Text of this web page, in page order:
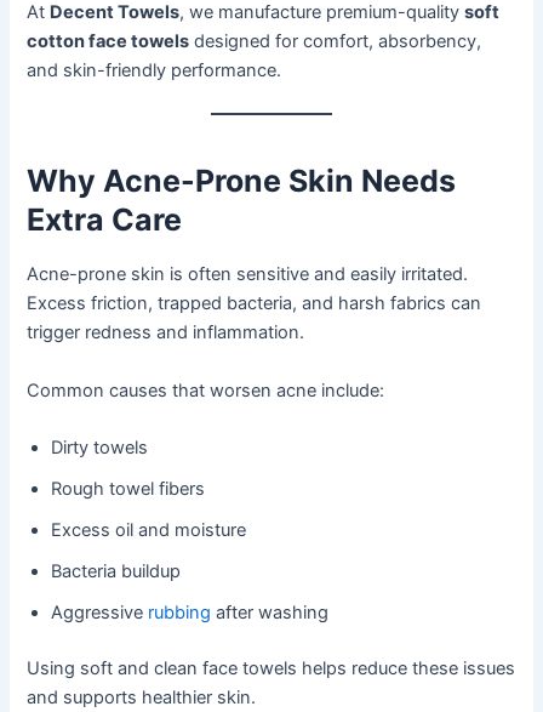
At Decent Towels, we manufacture premium-qualitysoft
cotton face towels designed for comfort, absorbency,
and skin-friendly performance.
Why Acne-Prone Skin Needs
Extra Care
Acne-prone skin is often sensitive and easily irritated.
Excess friction, trapped bacteria, and harsh fabrics can
trigger redness and inflammation.
Common causes that worsen acne include:
Dirty towels
Rough towel fibers
Excess oil and moisture
Bacteria buildup
Aggressive rubbing after washing
Using soft and clean face towels helps reduce these issues
and supports healthier skin.